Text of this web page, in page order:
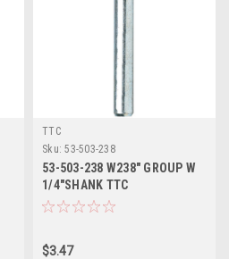
TTC
Sku: 53-503-238
53-503-238 W238" GROUP W
1/4"SHANK TTC
$3.47